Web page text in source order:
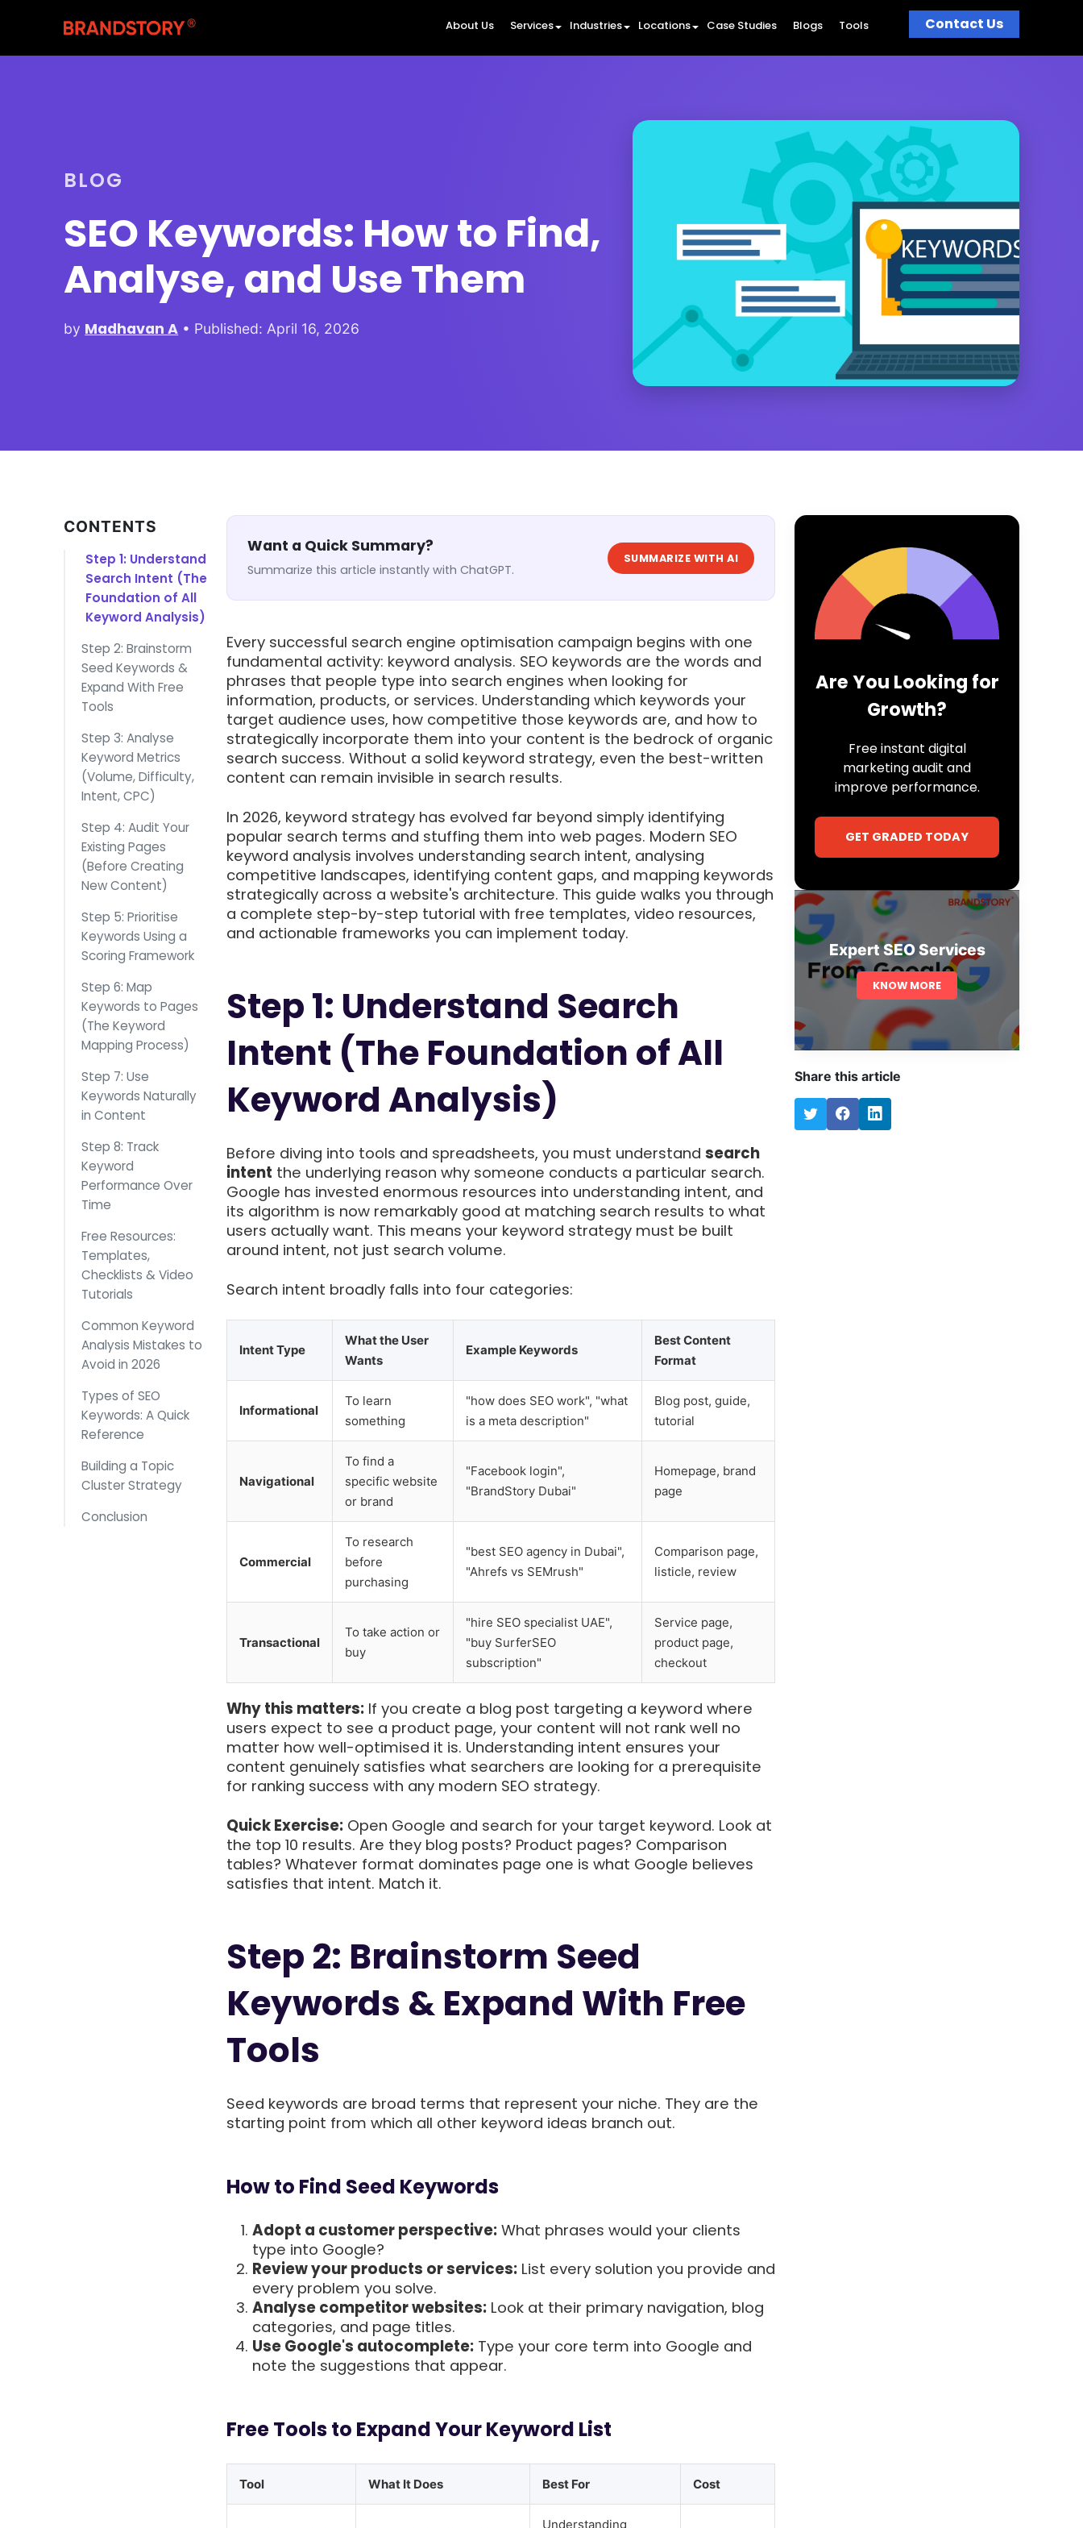
About Us Services Industries Locations Case Studies Blogs Tools Contact Us
BLOG
SEO Keywords: How to Find,
Analyse, and Use Them
by Madhavan A • Published: April 16, 2026
CONTENTS
Step 1: Understand
Search Intent (The
Foundation of All
Keyword Analysis)
Step 2: Brainstorm
Seed Keywords &
Expand With Free
Tools
Step 3: Analyse
Keyword Metrics
(Volume, Difficulty,
Intent, CPC)
Step 4: Audit Your
Existing Pages
(Before Creating
New Content)
Step 5: Prioritise
Keywords Using a
Scoring Framework
Step 6: Map
Keywords to Pages
(The Keyword
Mapping Process)
Step 7: Use
Keywords Naturally
in Content
Step 8: Track
Keyword
Performance Over
Time
Free Resources:
Templates,
Checklists & Video
Tutorials
Common Keyword
Analysis Mistakes to
Avoid in 2026
Types of SEO
Keywords: A Quick
Reference
Building a Topic
Cluster Strategy
Conclusion
Want a Quick Summary?
Summarize this article instantly with ChatGPT.
SUMMARIZE WITH AI
Every successful search engine optimisation campaign begins with one
fundamental activity: keyword analysis. SEO keywords are the words and
phrases that people type into search engines when looking for
information, products, or services. Understanding which keywords your
target audience uses, how competitive those keywords are, and how to
strategically incorporate them into your content is the bedrock of organic
search success. Without a solid keyword strategy, even the best-written
content can remain invisible in search results.
In 2026, keyword strategy has evolved far beyond simply identifying
popular search terms and stuffing them into web pages. Modern SEO
keyword analysis involves understanding search intent, analysing
competitive landscapes, identifying content gaps, and mapping keywords
strategically across a website's architecture. This guide walks you through
a complete step-by-step tutorial with free templates, video resources,
and actionable frameworks you can implement today.
Step 1: Understand Search
Intent (The Foundation of All
Keyword Analysis)
Before diving into tools and spreadsheets, you must understand search
intent the underlying reason why someone conducts a particular search.
Google has invested enormous resources into understanding intent, and
its algorithm is now remarkably good at matching search results to what
users actually want. This means your keyword strategy must be built
around intent, not just search volume.
Search intent broadly falls into four categories:
Intent Type
What the User
Wants
Example Keywords
Best Content
Format
Informational
To learn
something
"how does SEO work", "what
is a meta description"
Blog post, guide,
tutorial
Navigational
To find a
specific website
or brand
"Facebook login",
"BrandStory Dubai"
Homepage, brand
page
Commercial
To research
before
purchasing
"best SEO agency in Dubai",
"Ahrefs vs SEMrush"
Comparison page,
listicle, review
Transactional
To take action or
buy
"hire SEO specialist UAE",
"buy SurferSEO
subscription"
Service page,
product page,
checkout
Why this matters:If you create a blog post targeting a keyword where
users expect to see a product page, your content will not rank well no
matter how well-optimised it is. Understanding intent ensures your
content genuinely satisfies what searchers are looking for a prerequisite
for ranking success with any modern SEO strategy.
Quick Exercise:Open Google and search for your target keyword. Look at
the top 10 results. Are they blog posts? Product pages? Comparison
tables? Whatever format dominates page one is what Google believes
satisfies that intent. Match it.
Step 2: Brainstorm Seed
Keywords & Expand With Free
Tools
Seed keywords are broad terms that represent your niche. They are the
starting point from which all other keyword ideas branch out.
How to Find Seed Keywords
Adopt a customer perspective:What phrases would your clients
type into Google?
Review your products or services:List every solution you provide and
every problem you solve.
Analyse competitor websites:Look at their primary navigation, blog
categories, and page titles.
Use Google's autocomplete:Type your core term into Google and
note the suggestions that appear.
Free Tools to Expand Your Keyword List
Tool What It Does Best For Cost
Understanding
Are You Looking for
Growth?
Free instant digital
marketing audit and
improve performance.
GET GRADED TODAY
Expert SEO Services
KNOW MORE
Share this article